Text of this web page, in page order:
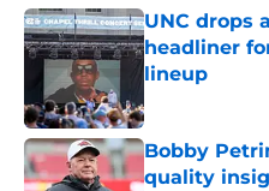
UNC drops
headliner
lineup
Bobby
quality